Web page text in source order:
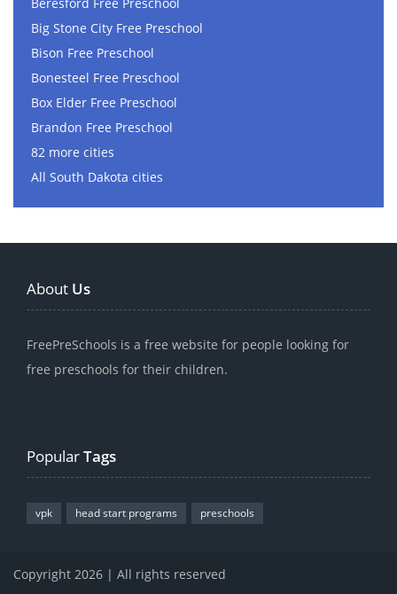
Big Stone City Free Preschool
Bison Free Preschool
Bonesteel Free Preschool
Box Elder Free Preschool
Brandon Free Preschool
82 more cities
All South Dakota cities
About Us
FreePreSchools is a free website for people looking for
free preschools for their children.
PopularTags
vpk head start programs preschools
Copyright 2026 | All rights reserved